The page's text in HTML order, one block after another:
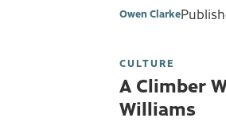
Owen Clarke
CULTURE
A Climber
Williams